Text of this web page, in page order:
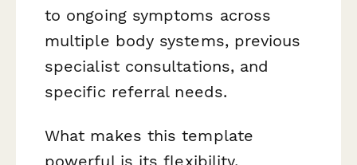
to ongoing symptoms across
multiple body systems, previous
specialist consultations, and
specific referral needs.
What makes this template
powerful is its flexibility.